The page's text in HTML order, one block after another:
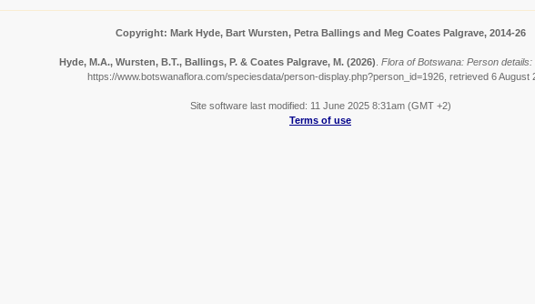
Copyright: Mark Hyde, Bart Wursten, Petra Ballings and Meg Coates Palgrave, 2014-26
Hyde, M.A., Wursten, B.T., Ballings, P. & Coates Palgrave, M. (2026) Flora of Botswana: Person details:
https://www.botswanaflora.com/speciesdata/person-display.php?person_id=1926, retrieved 6 August
Site software last modified: 11 June 2025 8:31am (GMT +2)
Terms of use